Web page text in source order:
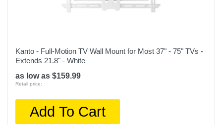
Kanto - Full-Motion TV Wall Mount for Most 37" - 75" TVs -
Extends 21.8" - White
as low as $159.99
Retail price:
Add To Cart